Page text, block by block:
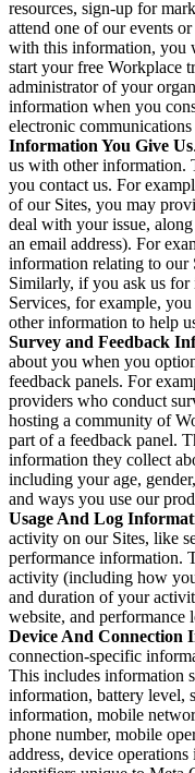
resources, sign-up for
attend one of our events
with this information, you
start your free Workplace
administrator of your
information when you
electronic
Information You Give Us
us with other information.
you contact us. For
of our Sites, you may
deal with your issue,
an email address). For
information relating to our
Similarly, if you ask us
Services, for example,
other information to help
Survey and Feedback
about you when you
feedback panels. For
providers who conduct
hosting a community of
part of a feedback panel.
information they collect
including your age,
and ways you use our
Usage And Log
activity on our Sites, like
performance information.
activity (including how
and duration of your
website, and performance
Device And Connection
connection-specific
This includes information
information, battery level,
information, mobile
phone number, mobile
address, device